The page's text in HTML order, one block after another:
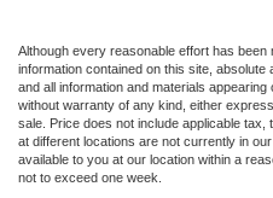
Although every reasonable effort has
information contained on this site,
and all information and materials
without warranty of any kind, either
sale. Price does not include applicable
at different locations are not currently in
available to you at our location within a
not to exceed one week.